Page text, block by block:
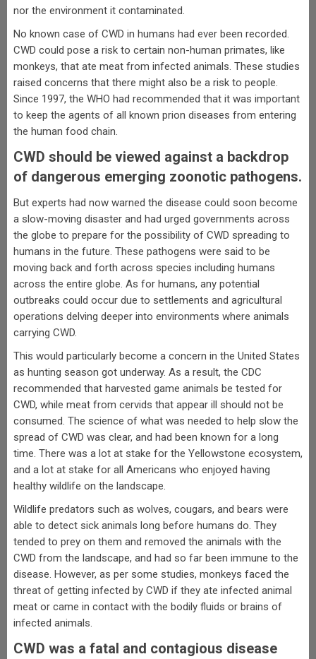
nor the environment it contaminated.
No known case of CWD in humans had ever been recorded.
CWD could pose a risk to certain non-human primates, like
monkeys, that ate meat from infected animals. These studies
raised concerns that there might also be a risk to people.
Since 1997, the WHO had recommended that it was important
to keep the agents of all known prion diseases from entering
the human food chain.
CWD should be viewed against a backdrop
of dangerous emerging zoonotic pathogens.
But experts had now warned the disease could soon become
a slow-moving disaster and had urged governments across
the globe to prepare for the possibility of CWD spreading to
humans in the future. These pathogens were said to be
moving back and forth across species including humans
across the entire globe. As for humans, any potential
outbreaks could occur due to settlements and agricultural
operations delving deeper into environments where animals
carrying CWD.
This would particularly become a concern in the United States
as hunting season got underway. As a result, the CDC
recommended that harvested game animals be tested for
CWD, while meat from cervids that appear ill should not be
consumed. The science of what was needed to help slow the
spread of CWD was clear, and had been known for a long
time. There was a lot at stake for the Yellowstone ecosystem,
and a lot at stake for all Americans who enjoyed having
healthy wildlife on the landscape.
Wildlife predators such as wolves, cougars, and bears were
able to detect sick animals long before humans do. They
tended to prey on them and removed the animals with the
CWD from the landscape, and had so far been immune to the
disease. However, as per some studies, monkeys faced the
threat of getting infected by CWD if they ate infected animal
meat or came in contact with the bodily fluids or brains of
infected animals.
CWD was a fatal and contagious disease